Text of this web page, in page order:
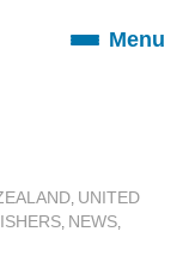
ToggleMenu
UNITED
NEWS